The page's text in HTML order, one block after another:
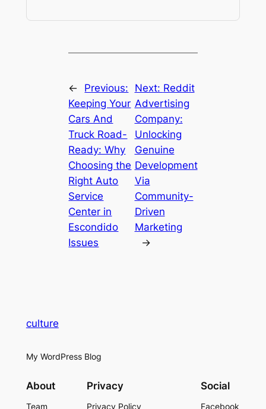
←
Previous:
Keeping Your
Cars And
Truck Road-
Ready: Why
Choosing the
Right Auto
Service
Center in
Escondido
Issues
Next: Reddit
Advertising
Company:
Unlocking
Genuine
Development
Via
Community-
Driven
Marketing
→
culture
My WordPress Blog
About
Team
Privacy
Privacy Policy
Social
Facebook